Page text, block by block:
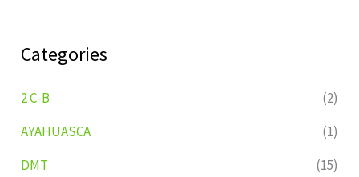
Categories
2 C-B
(2)
AYAHUASCA
(1)
DMT
(15)